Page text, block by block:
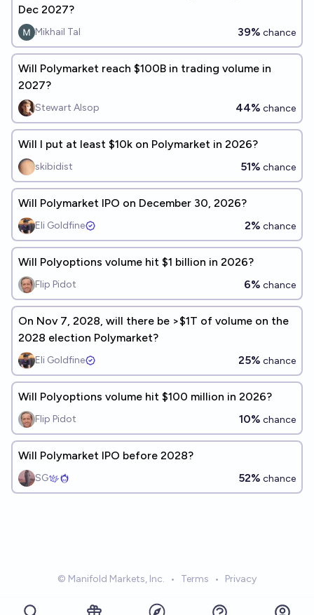
Dec 2027?
Mikhail Tal 39% chance
Will Polymarket reach $100B in trading volume in
2027?
Stewart Alsop 44% chance
Will I put at least $10k on Polymarket in 2026?
skibidist 51% chance
Will Polymarket IPO on December 30, 2026?
Eli Goldfine 2% chance
Will Polyoptions volume hit $1 billion in 2026?
Flip Pidot 6% chance
On Nov 7, 2028, will there be >$1T of volume on the
2028 election Polymarket?
Eli Goldfine 25% chance
Will Polyoptions volume hit $100 million in 2026?
Flip Pidot 10% chance
Will Polymarket IPO before 2028?
SG 52% chance
© Manifold Markets, Inc. • Terms • Privacy